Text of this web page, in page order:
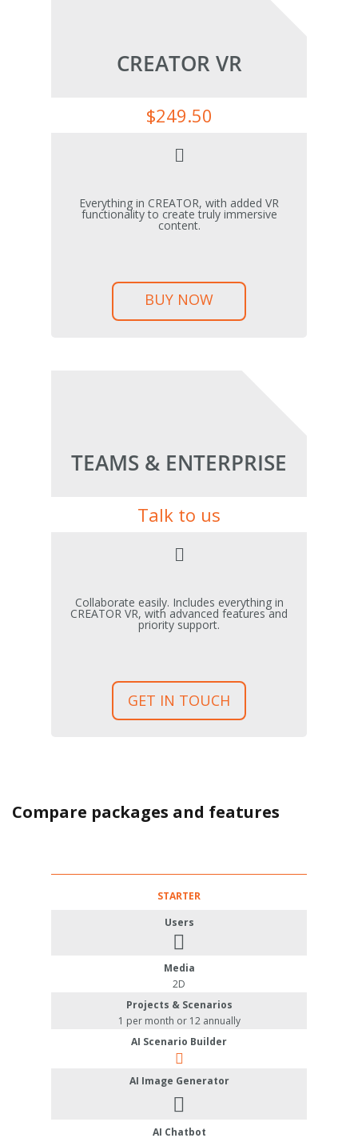
CREATOR VR
$249.50
Everything in CREATOR, with added VR
functionality to create truly immersive
content.
BUY NOW
TEAMS & ENTERPRISE
Talk to us
Collaborate easily. Includes everything in
CREATOR VR, with advanced features and
priority support.
GET IN TOUCH
Compare packages and features
STARTER
Users
Media
2D
Projects & Scenarios
1 per month or 12 annually
AI Scenario Builder
AI Image Generator
AI Chatbot